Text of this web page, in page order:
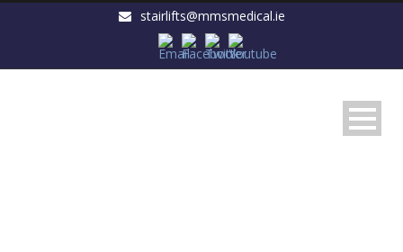
stairlifts@mmsmedical.ie